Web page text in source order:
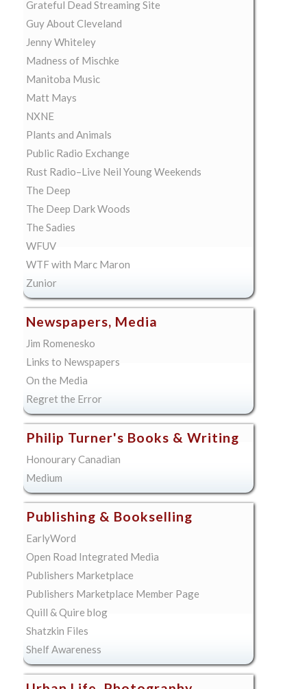
Grateful Dead Streaming Site
Guy About Cleveland
Jenny Whiteley
Madness of Mischke
Manitoba Music
Matt Mays
NXNE
Plants and Animals
Public Radio Exchange
Rust Radio–Live Neil Young Weekends
The Deep
The Deep Dark Woods
The Sadies
WFUV
WTF with Marc Maron
Zunior
Newspapers, Media
Jim Romenesko
Links to Newspapers
On the Media
Regret the Error
Philip Turner's Books & Writing
Honourary Canadian
Medium
Publishing & Bookselling
EarlyWord
Open Road Integrated Media
Publishers Marketplace
Publishers Marketplace Member Page
Quill & Quire blog
Shatzkin Files
Shelf Awareness